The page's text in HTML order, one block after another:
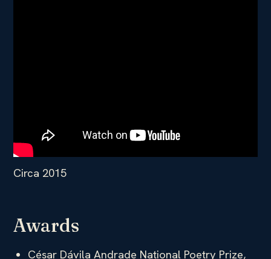
Circa 2015
Awards
César Dávila Andrade National Poetry Prize,